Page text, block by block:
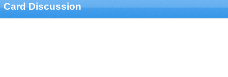
Card Discussion